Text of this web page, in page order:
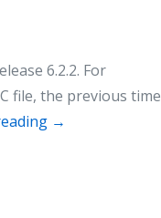
6.2.2. For
file, the previous time
→